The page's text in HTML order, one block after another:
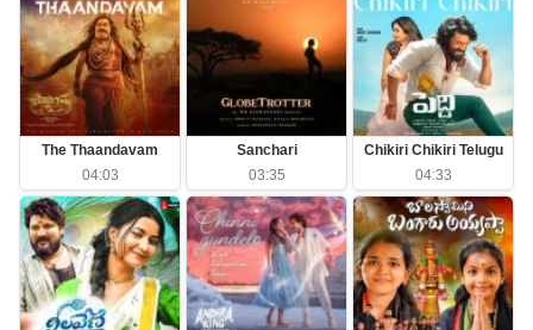
The Thaandavam
04:03
Sanchari
03:35
Chikiri Chikiri Telugu
04:33